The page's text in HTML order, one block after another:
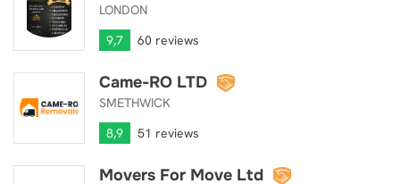
LONDON
9,7
60 reviews
Came-RO LTD
SMETHWICK
8,9
51 reviews
Came-RO LTD
Movers For Move Ltd
Movers For Move Ltd